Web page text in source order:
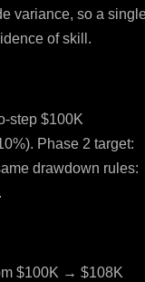
variance, so a
of skill.
step $100K
Phase 2 target:
drawdown rules:
$100K → $108K